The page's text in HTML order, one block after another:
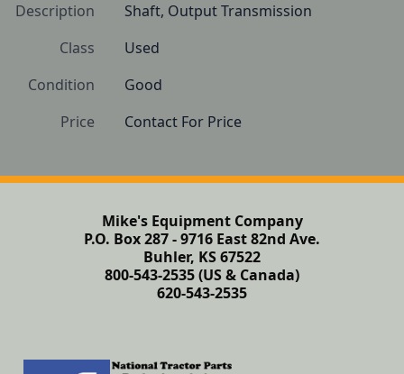
Description
Shaft, Output Transmission
Class
Used
Condition
Good
Price
Contact For Price
Mike's Equipment Company
P.O. Box 287 - 9716 East 82nd Ave.
Buhler, KS 67522
800-543-2535 (US & Canada)
620-543-2535